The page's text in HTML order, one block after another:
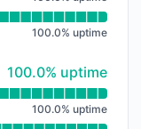
100.0% uptime
100% - uptime
100.0% uptime
100.0% uptime